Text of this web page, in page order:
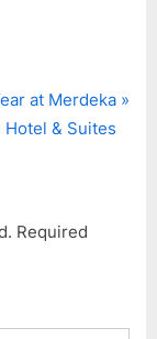
at Merdeka
Hotel & Suites
Required